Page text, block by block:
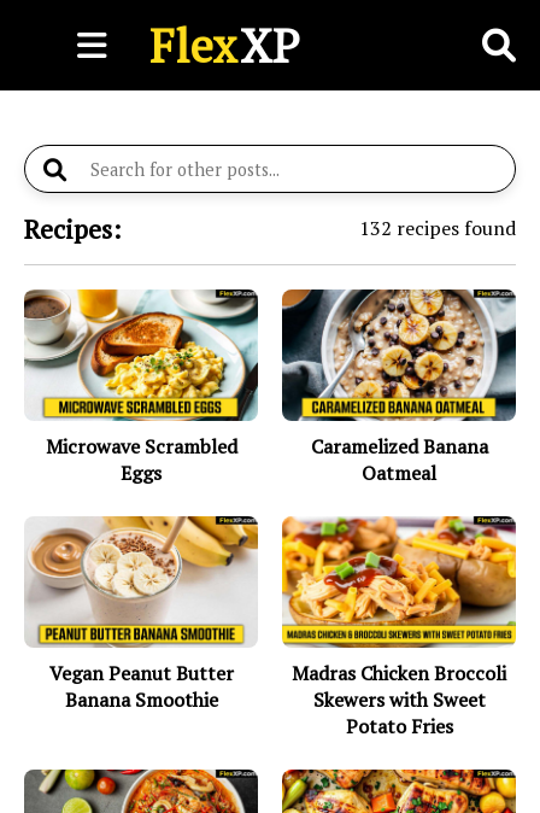
FlexXP
Recipes: 132 recipes found
Microwave Scrambled
Eggs
Caramelized Banana
Oatmeal
Vegan Peanut Butter
Banana Smoothie
Madras Chicken Broccoli
Skewers with Sweet
Potato Fries